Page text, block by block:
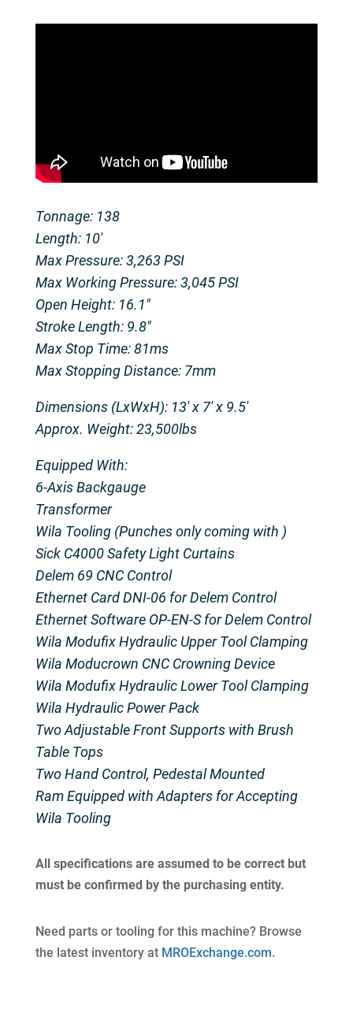
Tonnage: 138
Length: 10'
Max Pressure: 3,263 PSI
Max Working Pressure: 3,045 PSI
Open Height: 16.1"
Stroke Length: 9.8"
Max Stop Time: 81ms
Max Stopping Distance: 7mm
Dimensions (LxWxH): 13' x 7' x 9.5'
Approx. Weight: 23,500lbs
Equipped With:
6-Axis Backgauge
Transformer
Wila Tooling (Punches only coming with )
Sick C4000 Safety Light Curtains
Delem 69 CNC Control
Ethernet Card DNI-06 for Delem Control
Ethernet Software OP-EN-S for Delem Control
Wila Modufix Hydraulic Upper Tool Clamping
Wila Moducrown CNC Crowning Device
Wila Modufix Hydraulic Lower Tool Clamping
Wila Hydraulic Power Pack
Two Adjustable Front Supports with Brush
Table Tops
Two Hand Control, Pedestal Mounted
Ram Equipped with Adapters for Accepting
Wila Tooling
All specifications are assumed to be correct but
must be confirmed by the purchasing entity.
Need parts or tooling for this machine? Browse
the latest inventory at MROExchange.com.